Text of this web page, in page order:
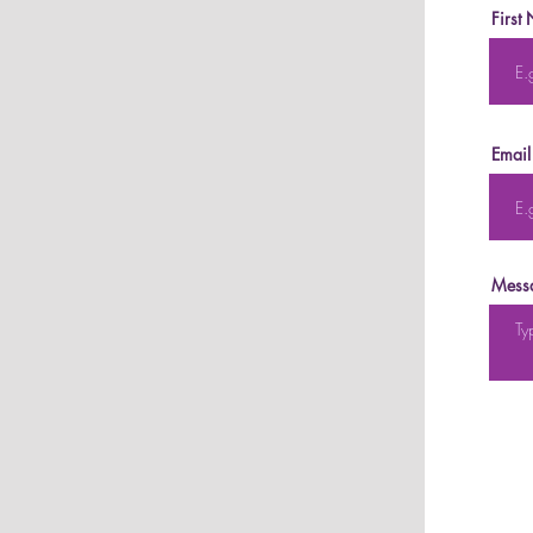
First
Email